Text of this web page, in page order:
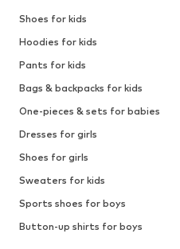
Shoes for kids
Hoodies for kids
Pants for kids
Bags & backpacks for kids
One-pieces & sets for babies
Dresses for girls
Shoes for girls
Sweaters for kids
Sports shoes for boys
Button-up shirts for boys